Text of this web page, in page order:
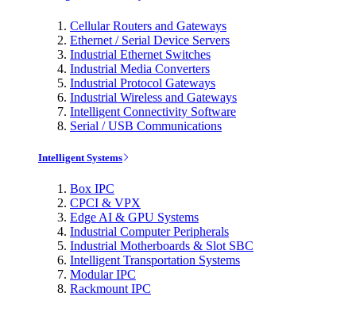
Cellular Routers and Gateways
Ethernet / Serial Device Servers
Industrial Ethernet Switches
Industrial Media Converters
Industrial Protocol Gateways
Industrial Wireless and Gateways
Intelligent Connectivity Software
Serial / USB Communications
Intelligent Systems
Box IPC
CPCI & VPX
Edge AI & GPU Systems
Industrial Computer Peripherals
Industrial Motherboards & Slot SBC
Intelligent Transportation Systems
Modular IPC
Rackmount IPC